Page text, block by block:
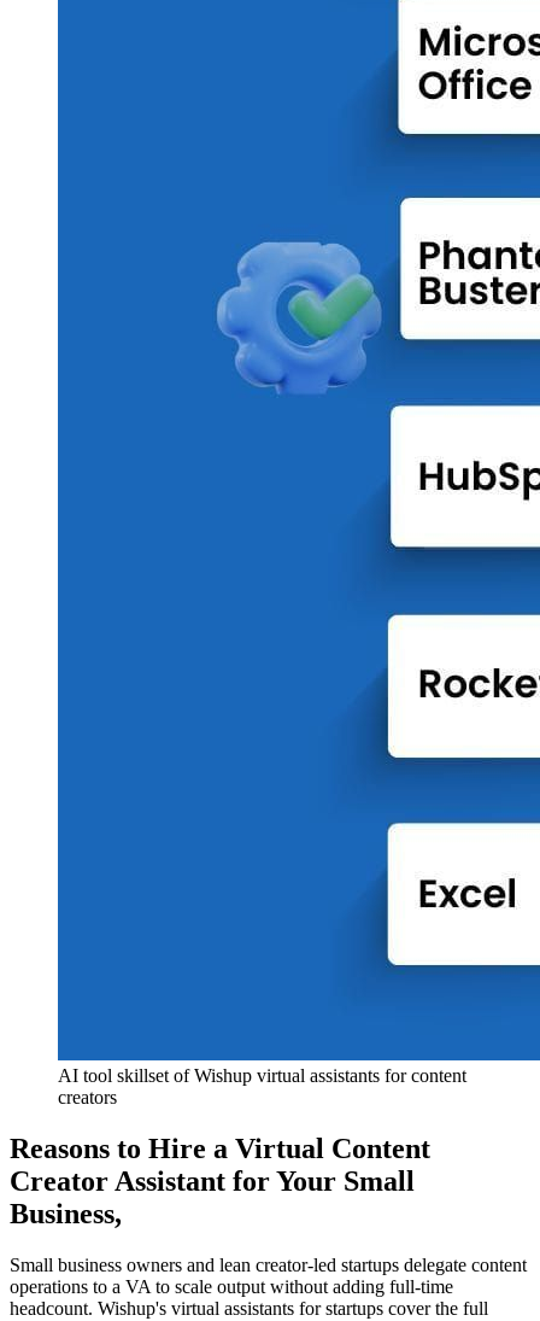
AI tool skillset of Wishup virtual assistants for content
creators
Reasons to Hire a Virtual Content
Creator Assistant for Your Small
Business,
Small business owners and lean creator-led startups delegate content
operations to a VA to scale output without adding full-time
headcount. Wishup's virtual assistants for startups cover the full